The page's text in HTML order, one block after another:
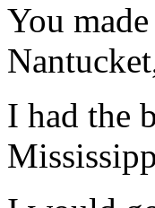
You
I had the